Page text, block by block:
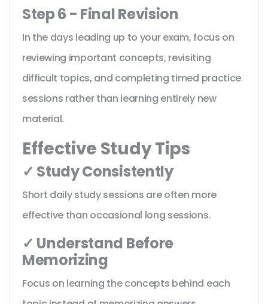
Step 6 - Final Revision
In the days leading up to your exam, focus on
reviewing important concepts, revisiting
difficult topics, and completing timed practice
sessions rather than learning entirely new
material.
Effective Study Tips
✓ Study Consistently
Short daily study sessions are often more
effective than occasional long sessions.
✓ Understand Before
Memorizing
Focus on learning the concepts behind each